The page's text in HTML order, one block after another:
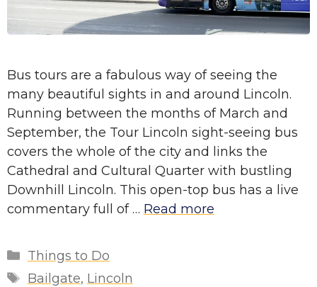
Bus tours are a fabulous way of seeing the
many beautiful sights in and around Lincoln.
Running between the months of March and
September, the Tour Lincoln sight-seeing bus
covers the whole of the city and links the
Cathedral and Cultural Quarter with bustling
Downhill Lincoln. This open-top bus has a live
commentary full of … Read more
Categories
Things to Do
Tags
Bailgate, Lincoln